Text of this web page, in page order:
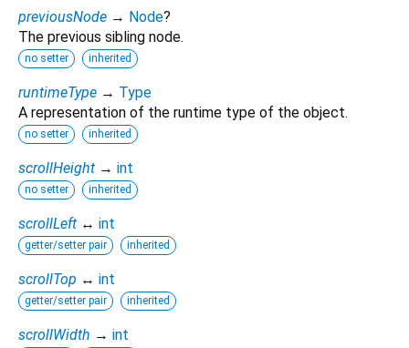
previousNode → Node?
The previous sibling node.
no setter inherited
runtimeType → Type
A representation of the runtime type of the object.
no setter inherited
scrollHeight → int
no setter inherited
scrollLeft ↔ int
getter/setter pair inherited
scrollTop ↔ int
getter/setter pair inherited
scrollWidth → int